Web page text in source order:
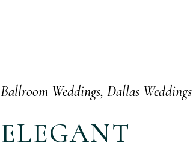
ELEGANT
Ballroom Weddings, Dallas Weddings